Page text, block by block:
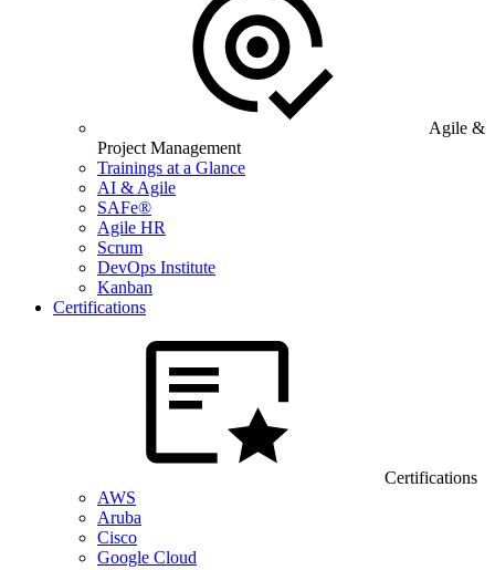
Agile &
Project Management
Trainings at a Glance
AI & Agile
SAFe®
Agile HR
Scrum
DevOps Institute
Kanban
Certifications
Certifications
AWS
Aruba
Cisco
Google Cloud